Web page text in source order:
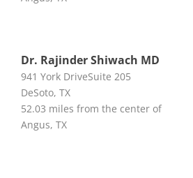
Dr. Rajinder Shiwach MD
941 York DriveSuite 205
DeSoto, TX
52.03 miles from the center of
Angus, TX